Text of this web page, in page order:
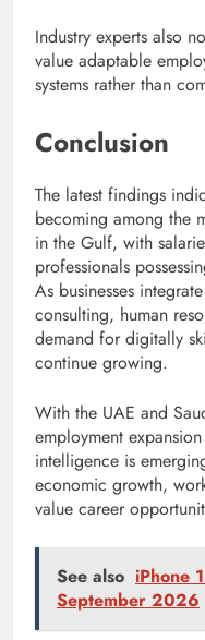
Industry experts also
value adaptable
systems rather than
Conclusion
The latest findings
becoming among the
in the Gulf, with
professionals
As businesses
consulting, human
demand for digitally
continue growing.
With the UAE and
employment
intelligence is
economic growth,
value career
See also iPhone
September 2026